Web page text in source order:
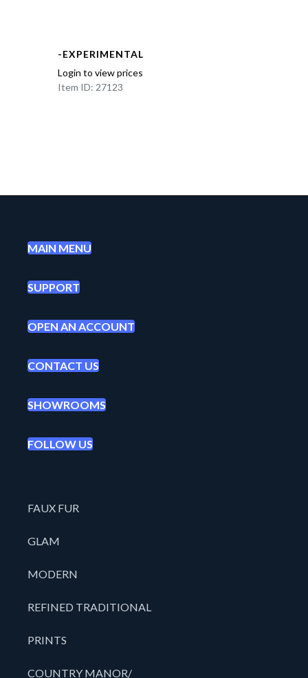
-EXPERIMENTAL
Login to view prices
Item ID: 27123
MAIN MENU
SUPPORT
OPEN AN ACCOUNT
CONTACT US
SHOWROOMS
FOLLOW US
FAUX FUR
GLAM
MODERN
REFINED TRADITIONAL
PRINTS
COUNTRY MANOR/